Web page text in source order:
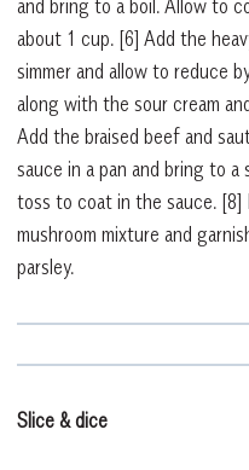
and bring to a boil. Allow to
about 1 cup. [6] Add the
simmer and allow to reduce
along with the sour cream
Add the braised beef and
sauce in a pan and bring to a
toss to coat in the sauce. [8]
mushroom mixture and
parsley.
Slice & dice